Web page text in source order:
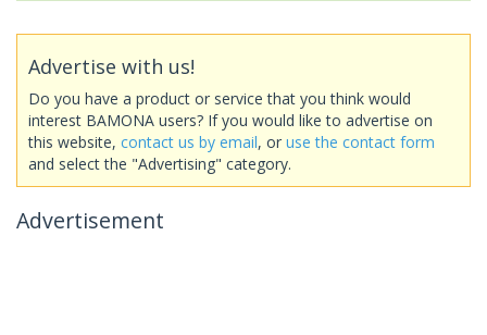
Advertise with us!
Do you have a product or service that you think would
interest BAMONA users? If you would like to advertise on
this website, contact us by email, or use the contact form
and select the "Advertising" category.
Advertisement